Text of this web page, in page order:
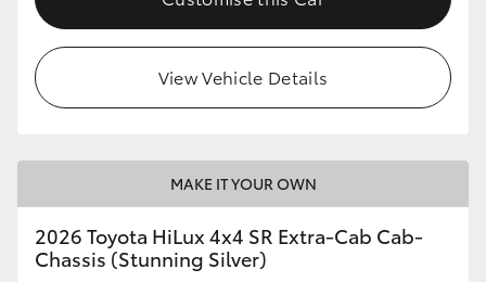
View Vehicle Details
MAKE IT YOUR OWN
2026 Toyota HiLux 4x4 SR Extra-Cab Cab-
Chassis (Stunning Silver)